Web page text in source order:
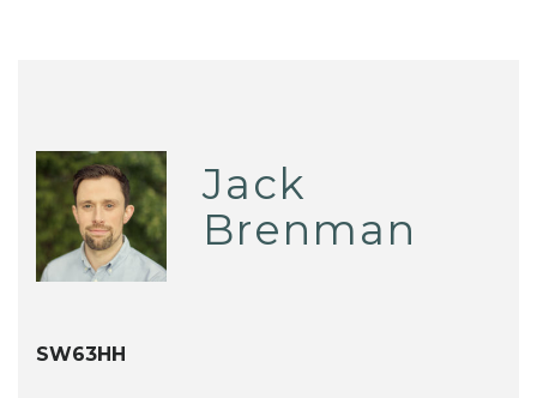
Jack
Brenman
SW63HH